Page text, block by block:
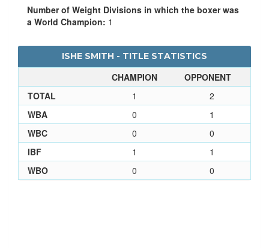
Number of Weight Divisions in which the boxer was
a World Champion: 1
ISHE SMITH - TITLE STATISTICS
CHAMPION
OPPONENT
TOTAL
1
2
WBA
0
1
WBC
0
0
IBF
1
1
WBO
0 0